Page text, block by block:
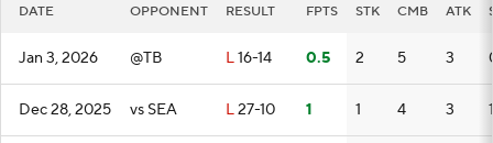
DATE OPPONENT RESULT FPTS STK CMB ATK
Jan 3, 2026 @TB L16-14 0.5 2 5 3
Dec 28, 2025 vs SEA L27-10 1 1 4 3 1